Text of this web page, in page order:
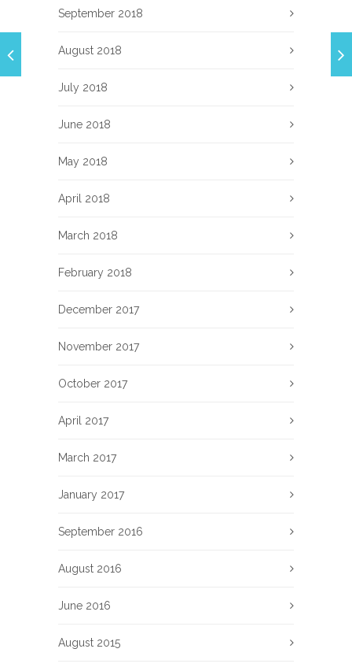
September 2018
August 2018
July 2018
June 2018
May 2018
April 2018
March 2018
February 2018
December 2017
November 2017
October 2017
April 2017
March 2017
January 2017
September 2016
August 2016
June 2016
August 2015